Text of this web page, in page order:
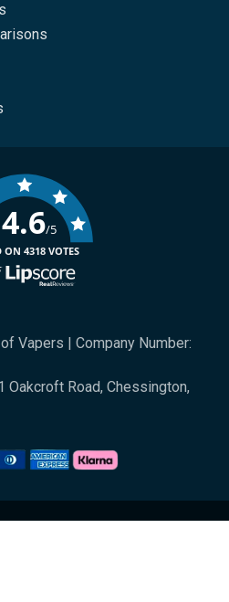
Vapers | Company Number:
Oakcroft Road, Chessington,
4.6/5
ON 4318 VOTES